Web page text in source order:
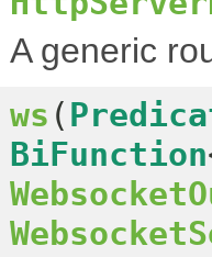
A generic
ws (
BiFunction